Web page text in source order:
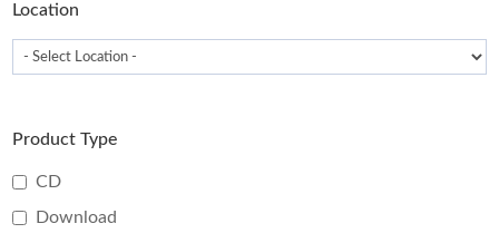
Location
Product Type
CD
Download